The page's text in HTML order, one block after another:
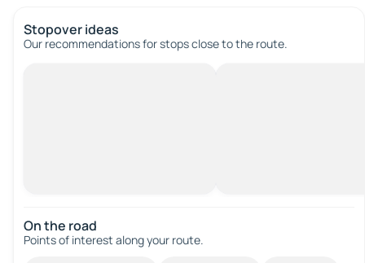
Stopover ideas
Our recommendations for stops close to the route.
On the road
Points of interest along your route.